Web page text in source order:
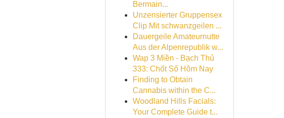
Bermain...
Unzensierter Gruppensex
Clip Mit schwanzgeilen ...
Dauergeile Amateurnutte
Aus der Alpenrepublik w...
Wap 3 Miền - Bạch Thủ
333: Chốt Số Hôm Nay
Finding to Obtain
Cannabis within the C...
Woodland Hills Facials:
Your Complete Guide t...